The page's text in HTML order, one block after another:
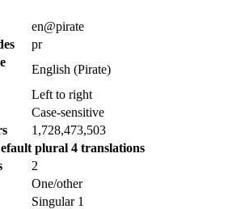
en@pirate
pr
English (Pirate)
Left to right
Case-sensitive
1,728,473,503
plural 4 translations
2
One/other
Singular 1